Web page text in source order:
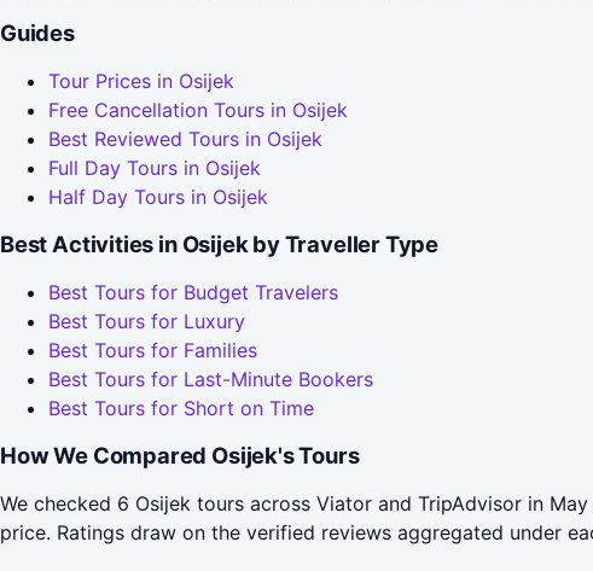
Guides
Tour Prices in Osijek
Free Cancellation Tours in Osijek
Best Reviewed Tours in Osijek
Full Day Tours in Osijek
Half Day Tours in Osijek
Best Activities in Osijek by Traveller Type
Best Tours for Budget Travelers
Best Tours for Luxury
Best Tours for Families
Best Tours for Last-Minute Bookers
Best Tours for Short on Time
How We Compared Osijek's Tours
We checked 6 Osijek tours across Viator and TripAdvisor in
price. Ratings draw on the verified reviews aggregated under